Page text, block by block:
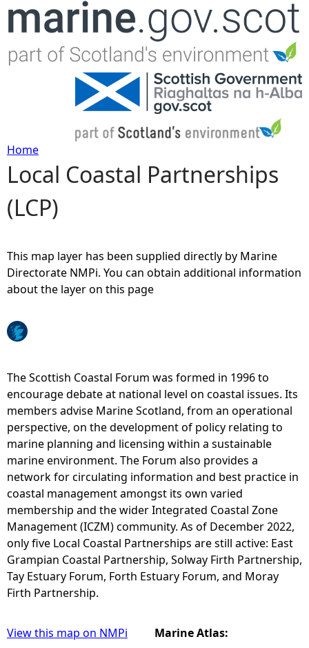
Jump to navigation
Y
o
a
e
h
e
r
e
Home
Local Coastal Partnerships
(LCP)
This map layer has been supplied directly by Marine
Directorate NMPi. You can obtain additional information
about the layer on this page
The Scottish Coastal Forum was formed in 1996 to
encourage debate at national level on coastal issues. Its
members advise Marine Scotland, from an operational
perspective, on the development of policy relating to
marine planning and licensing within a sustainable
marine environment. The Forum also provides a
network for circulating information and best practice in
coastal management amongst its own varied
membership and the wider Integrated Coastal Zone
Management (ICZM) community. As of December 2022,
only five Local Coastal Partnerships are still active: East
Grampian Coastal Partnership, Solway Firth Partnership,
Tay Estuary Forum, Forth Estuary Forum, and Moray
Firth Partnership.
View this map on NMPi
Marine Atlas: